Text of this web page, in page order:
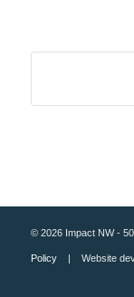
© 2026 Impact NW -
Policy| Website